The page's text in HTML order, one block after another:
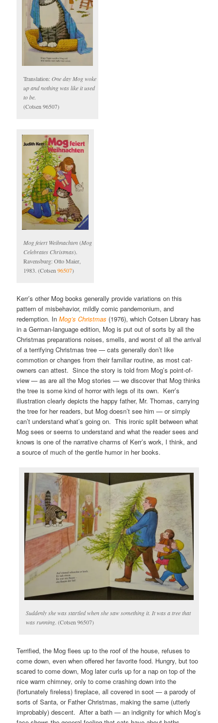
Translation:One day Mog woke
up and nothing was like it used
to be.
(Cotsen 96507)
Mog feiert Weihnachten(Mog
Celebrates Christmas).
Ravensburg: Otto Maier,
1983. (Cotsen96507)
Kerr’s other Mog books generally provide variations on this
pattern of misbehavior, mildly comic pandemonium, and
redemption. InMog’s Christmas (1976), which Cotsen Library has
in a German-language edition, Mog is put out of sorts by all the
Christmas preparations noises, smells, and worst of all the arrival
of a terrifying Christmas tree — cats generally don’t like
commotion or changes from their familiar routine, as most cat-
owners can attest. Since the story is told from Mog’s point-of-
view — as are all the Mog stories — we discover that Mog thinks
the tree is some kind of horror with legs of its own. Kerr’s
illustration clearly depicts the happy father, Mr. Thomas, carrying
the tree for her readers, but Mog doesn’t see him — or simply
can’t understand what’s going on. This ironic split between what
Mog sees or seems to understand and what the reader sees and
knows is one of the narrative charms of Kerr’s work, I think, and
a source of much of the gentle humor in her books.
Suddenly she was startled when she saw something it. It was a tree that
was running. (Cotsen 96507)
Terrified, the Mog flees up to the roof of the house, refuses to
come down, even when offered her favorite food. Hungry, but too
scared to come down, Mog later curls up for a nap on top of the
nice warm chimney, only to come crashing down into the
(fortunately fireless) fireplace, all covered in soot — a parody of
sorts of Santa, or Father Christmas, making the same (utterly
improbably) descent. After a bath — an indignity for which Mog’s